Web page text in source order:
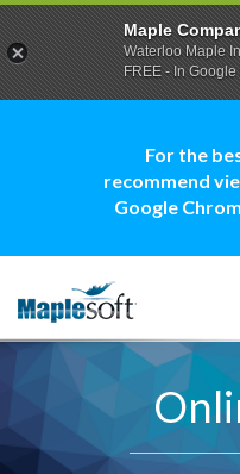
For the
recommend
Google
Maple
Waterloo Maple
FREE - In